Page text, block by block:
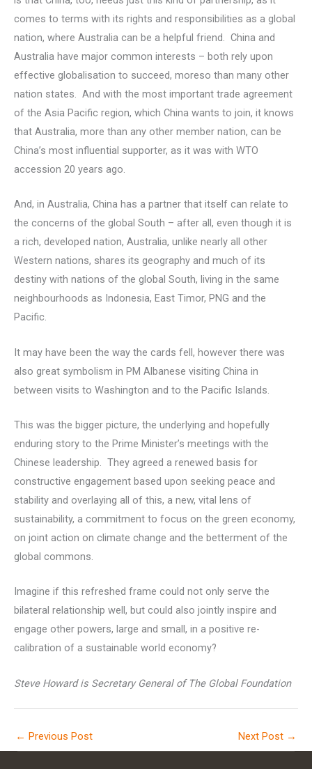
comes to terms with its rights and responsibilities as a global
nation, where Australia can be a helpful friend. China and
Australia have major common interests – both rely upon
effective globalisation to succeed, moreso than many other
nation states. And with the most important trade agreement
of the Asia Pacific region, which China wants to join, it knows
that Australia, more than any other member nation, can be
China’s most influential supporter, as it was with WTO
accession 20 years ago.
And, in Australia, China has a partner that itself can relate to
the concerns of the global South – after all, even though it is
a rich, developed nation, Australia, unlike nearly all other
Western nations, shares its geography and much of its
destiny with nations of the global South, living in the same
neighbourhoods as Indonesia, East Timor, PNG and the
Pacific.
It may have been the way the cards fell, however there was
also great symbolism in PM Albanese visiting China in
between visits to Washington and to the Pacific Islands.
This was the bigger picture, the underlying and hopefully
enduring story to the Prime Minister’s meetings with the
Chinese leadership. They agreed a renewed basis for
constructive engagement based upon seeking peace and
stability and overlaying all of this, a new, vital lens of
sustainability, a commitment to focus on the green economy,
on joint action on climate change and the betterment of the
global commons.
Imagine if this refreshed frame could not only serve the
bilateral relationship well, but could also jointly inspire and
engage other powers, large and small, in a positive re-
calibration of a sustainable world economy?
Steve Howard is Secretary General of The Global Foundation
← Previous Post Next Post →